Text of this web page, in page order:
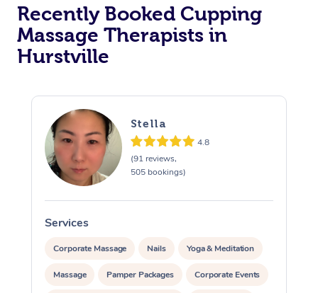
Recently Booked Cupping
Massage Therapists in
Hurstville
Stella
4.8
(91 reviews,
505 bookings)
Services
Corporate Massage Nails Yoga & Meditation
Massage Pamper Packages Corporate Events